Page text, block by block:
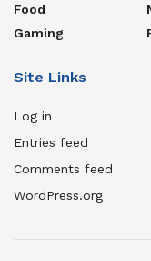
Food
Gaming
Site Links
Log in
Entries feed
Comments feed
WordPress.org